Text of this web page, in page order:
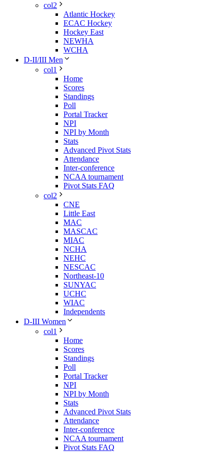
col2
Atlantic Hockey
ECAC Hockey
Hockey East
NEWHA
WCHA
D-II/III Men
col1
Home
Scores
Standings
Poll
Portal Tracker
NPI
NPI by Month
Stats
Advanced Pivot Stats
Attendance
Inter-conference
NCAA tournament
Pivot Stats FAQ
col2
CNE
Little East
MAC
MASCAC
MIAC
NCHA
NEHC
NESCAC
Northeast-10
SUNYAC
UCHC
WIAC
Independents
D-III Women
col1
Home
Scores
Standings
Poll
Portal Tracker
NPI
NPI by Month
Stats
Advanced Pivot Stats
Attendance
Inter-conference
NCAA tournament
Pivot Stats FAQ